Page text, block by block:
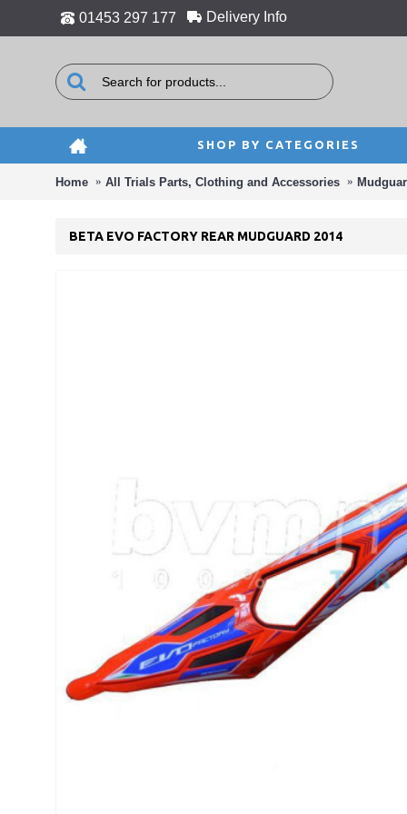
01453 297 177 Delivery Info
SHOP BY CATEGORIES
Home All Trials Parts, Clothing and Accessories
BETA EVO FACTORY REAR MUDGUARD 2014